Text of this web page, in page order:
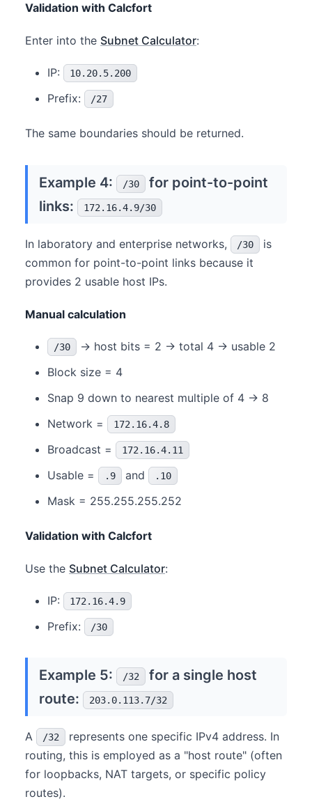
Validation with Calcfort
Enter into the Subnet Calculator:
IP: 10.20.5.200
Prefix: /27
The same boundaries should be returned.
Example 4: /30
for point-to-point
links:
172.16.4.9/30
In laboratory and enterprise networks, /30
is
common for point-to-point links because it
provides 2 usable host IPs.
Manual calculation
/30
→ host bits = 2 → total 4 → usable 2
Block size = 4
Snap 9 down to nearest multiple of 4 → 8
Network =
172.16.4.8
Broadcast = 172.16.4.11
Usable = .9 and .10
Mask = 255.255.255.252
Validation with Calcfort
Use the Subnet Calculator:
IP: 172.16.4.9
Prefix: /30
Example 5: /32
for a single host
route:
203.0.113.7/32
A /32
represents one specific IPv4 address. In
routing, this is employed as a "host route" (often
for loopbacks, NAT targets, or specific policy
routes).